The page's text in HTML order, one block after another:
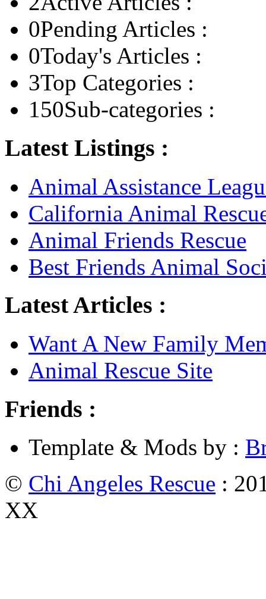
0Pending Articles :
0Today's Articles :
3Top Categories :
150Sub-categories :
Latest Listings :
Animal Assistance
California Animal
Animal Friends Rescue
Best Friends Animal
Latest Articles :
Want A New Family
Animal Rescue Site
Friends :
Template & Mods by :
© Chi Angeles Rescue :
XX